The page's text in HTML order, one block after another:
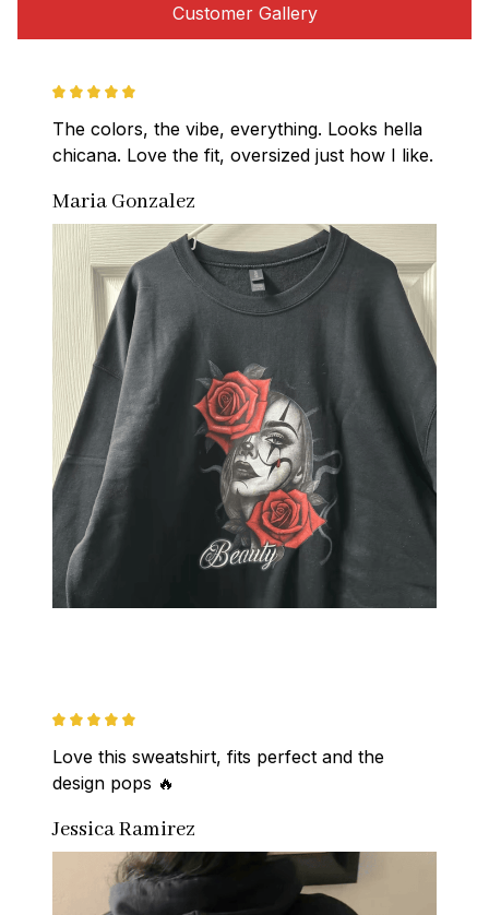
Customer Gallery
The colors, the vibe, everything. Looks hella
chicana. Love the fit, oversized just how I like.
Maria Gonzalez
Love this sweatshirt, fits perfect and the
design pops 🔥
Jessica Ramirez